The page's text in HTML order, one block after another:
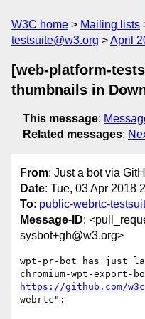
W3C home Mailing lists
testsuite@w3.org
April
[web-platform-
thumbnails in
This message:
Related messages:
From: Just a bot via
Date: Tue, 03 Apr 2018
To: public-webrtc-
Message-ID:
sysbot+gh@w3.org>
wpt-pr-bot has just
https://github.com/
webrtc":